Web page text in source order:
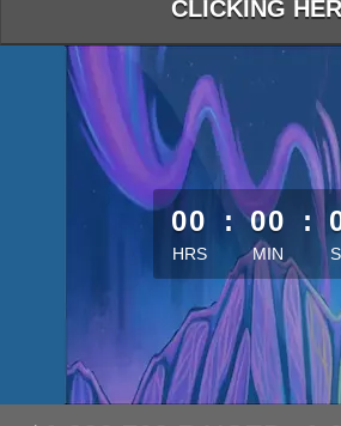
CLICKING
less than 1 minute
00
HRS
: 00
MIN
: